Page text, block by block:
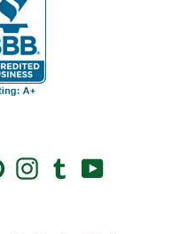
PinterestInstagram
TumblrYouTube